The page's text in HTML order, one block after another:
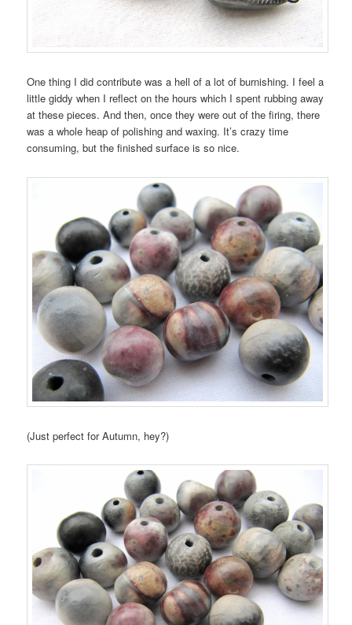
One thing I did contribute was a hell of a lot of burnishing. I feel a
little giddy when I reflect on the hours which I spent rubbing away
at these pieces. And then, once they were out of the firing, there
was a whole heap of polishing and waxing. It’s crazy time
consuming, but the finished surface is so nice.
(Just perfect for Autumn, hey?)